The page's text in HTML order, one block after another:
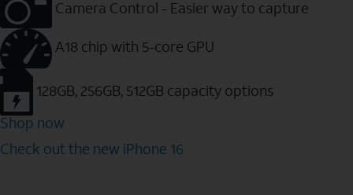
Camera Control - Easier way to capture
A18 chip with 5-core GPU
128GB, 256GB, 512GB capacity options
Shop now
Check out the new iPhone 16